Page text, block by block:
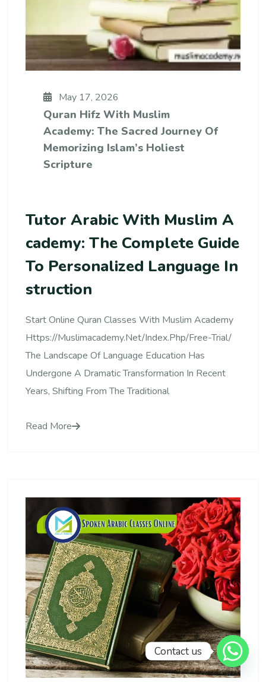
May 17, 2026
Quran Hifz With Muslim
Academy: The Sacred Journey Of
Memorizing Islam’s Holiest
Scripture
Tutor Arabic With Muslim A
Cademy: The Complete Guide
To Personalized Language In
Struction
Start Online Quran Classes With Muslim Academy
Https://muslimacademy.net/index.php/free-Trial/
The Landscape Of Language Education Has
Undergone A Dramatic Transformation In Recent
Years, Shifting From The Traditional
Read More
Contact us